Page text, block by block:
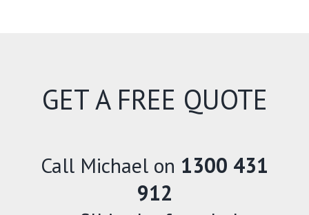
GET A FREE QUOTE
Call Michael on 1300 431
912